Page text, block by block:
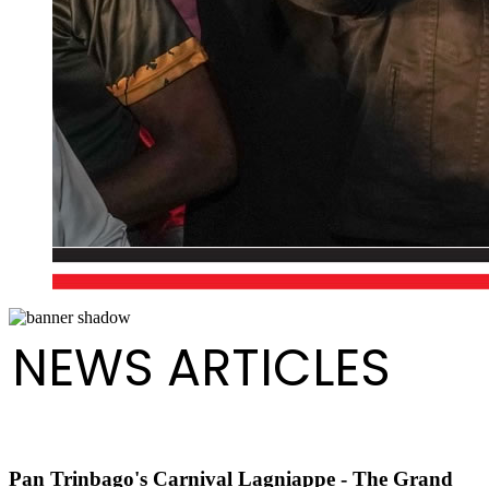
NEWS ARTICLES
Pan Trinbago's Carnival Lagniappe - The Grand